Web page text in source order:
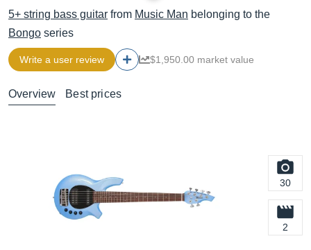
5+ string bass guitar from Music Man belonging to the
Bongo series
Write a user review $1,950.00 market value
Overview Best prices
30
2